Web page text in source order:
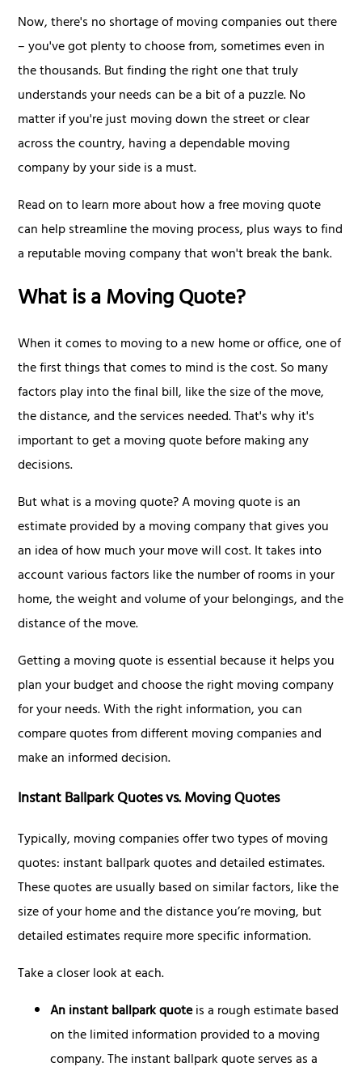
Now, there's no shortage of moving companies out there
– you've got plenty to choose from, sometimes even in
the thousands. But finding the right one that truly
understands your needs can be a bit of a puzzle. No
matter if you're just moving down the street or clear
across the country, having a dependable moving
company by your side is a must.
Read on to learn more about how a free moving quote
can help streamline the moving process, plus ways to find
a reputable moving company that won't break the bank.
What is a Moving Quote?
When it comes to moving to a new home or office, one of
the first things that comes to mind is the cost. So many
factors play into the final bill, like the size of the move,
the distance, and the services needed. That's why it's
important to get a moving quote before making any
decisions.
But what is a moving quote? A moving quote is an
estimate provided by a moving company that gives you
an idea of how much your move will cost. It takes into
account various factors like the number of rooms in your
home, the weight and volume of your belongings, and the
distance of the move.
Getting a moving quote is essential because it helps you
plan your budget and choose the right moving company
for your needs. With the right information, you can
compare quotes from different moving companies and
make an informed decision.
Instant Ballpark Quotes vs. Moving Quotes
Typically, moving companies offer two types of moving
quotes: instant ballpark quotes and detailed estimates.
These quotes are usually based on similar factors, like the
size of your home and the distance you’re moving, but
detailed estimates require more specific information.
Take a closer look at each.
An instant ballpark quoteis a rough estimate based
on the limited information provided to a moving
company. The instant ballpark quote serves as a